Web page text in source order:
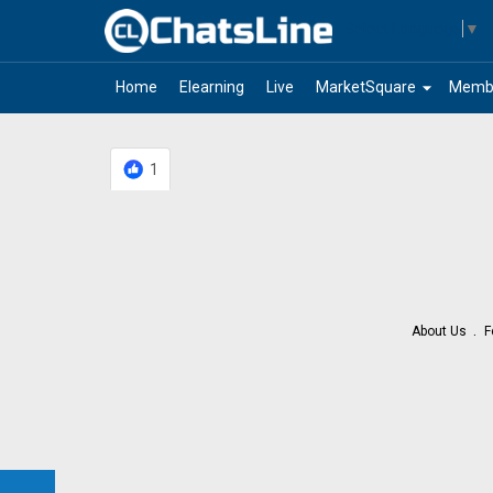
▼
Home Elearning Live arrow_drop_down
MarketSquare
1
About Us